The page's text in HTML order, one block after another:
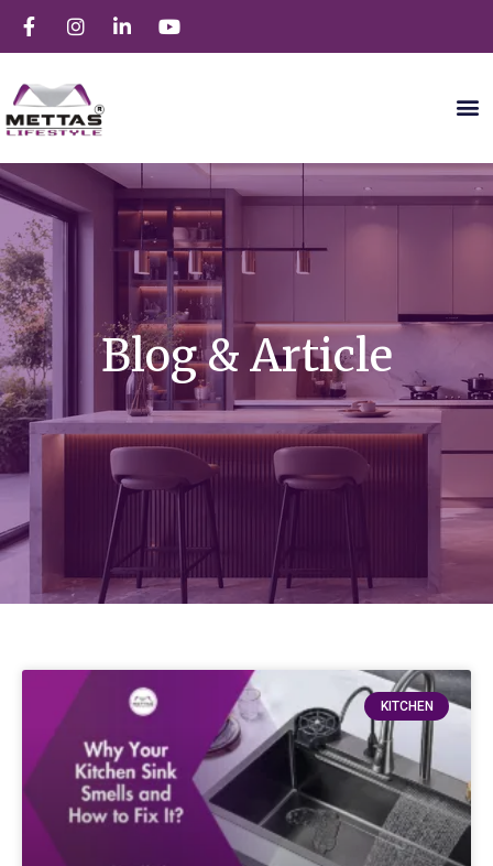
Blog & Article
KITCHEN